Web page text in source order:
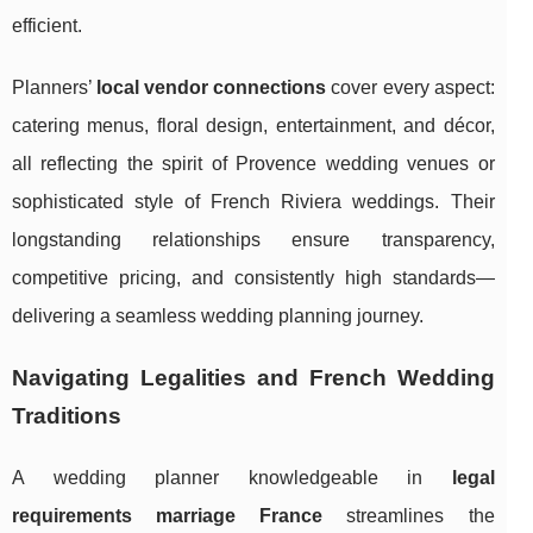
efficient.
Planners’ local vendor connections cover every aspect:
catering menus, floral design, entertainment, and décor,
all reflecting the spirit of Provence wedding venues or
sophisticated style of French Riviera weddings. Their
longstanding relationships ensure transparency,
competitive pricing, and consistently high standards—
delivering a seamless wedding planning journey.
Navigating Legalities and French Wedding
Traditions
A wedding planner knowledgeable in
legal
requirements marriage France streamlines the